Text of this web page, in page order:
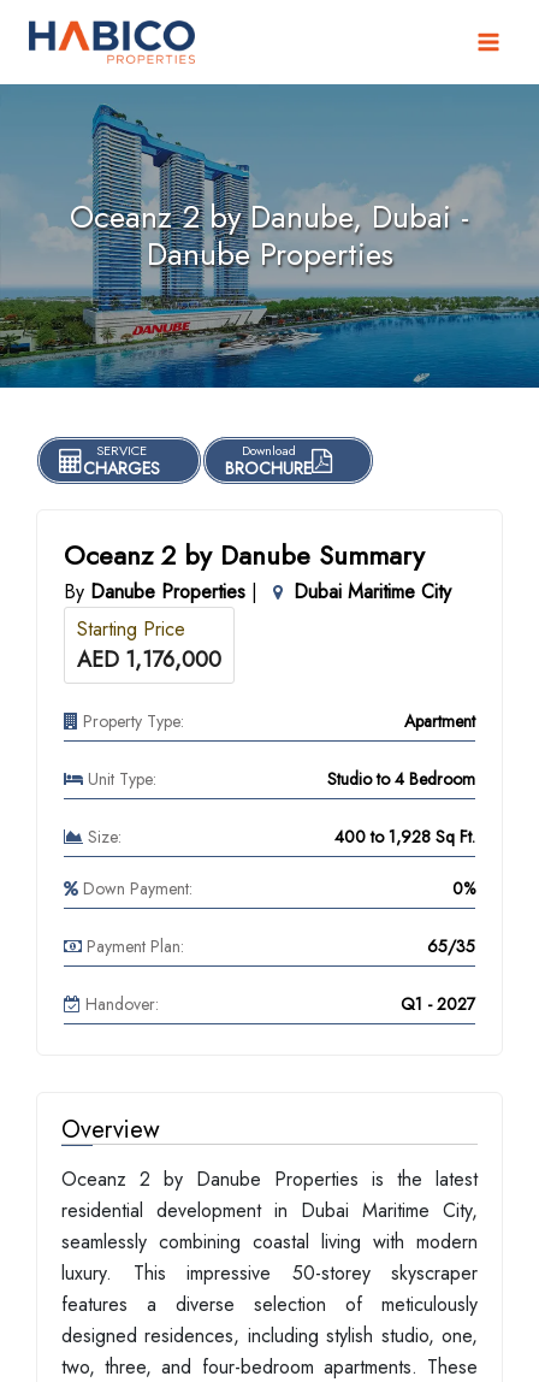
Skip
Oceanz 2 by Danube, Dubai -
Danube Properties
SERVICE
CHARGES
Download
BROCHURE
Oceanz 2 by Danube Summary
By Danube Properties |
Dubai Maritime City
Starting Price
AED 1,176,000
Property Type: Apartment
Unit Type: Studio to 4 Bedroom
Size: 400 to 1,928 Sq Ft.
Down Payment: 0%
Payment Plan: 65/35
Handover: Q1 - 2027
Overview
Oceanz 2 by Danube Properties is the latest
residential development in Dubai Maritime City,
seamlessly combining coastal living with modern
luxury. This impressive 50-storey skyscraper
features a diverse selection of meticulously
designed residences, including stylish studio, one,
two, three, and four-bedroom apartments. These